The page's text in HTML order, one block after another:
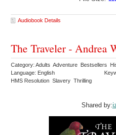
Audiobook Details
The Traveler - Andrea
Category: Adults Adventure Bestsellers
Language: English
HMS Resolution Slavery Thrilling
Shared by: